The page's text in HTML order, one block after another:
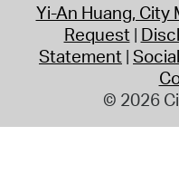
Yi-An Huang, City
Request
Statement
© 2026